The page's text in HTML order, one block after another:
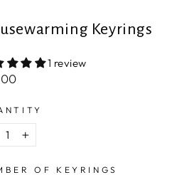
Keyrings
1 review
+
OF KEYRINGS